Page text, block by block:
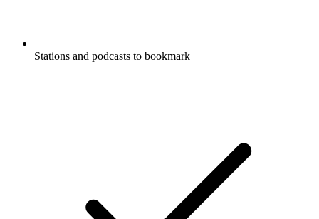
Stations and podcasts to bookmark